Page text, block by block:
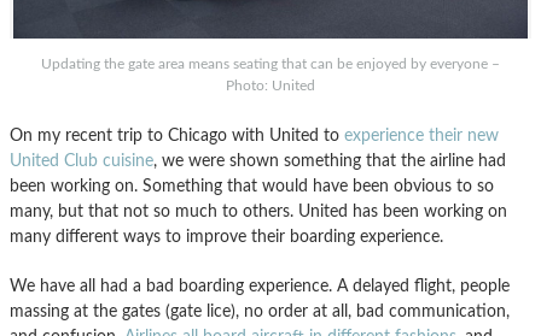
Updating the gate area means seating that can be enjoyed by everyone –
Photo: United
On my recent trip to Chicago with United to experience their new
United Club cuisine, we were shown something that the airline had
been working on. Something that would have been obvious to so
many, but that not so much to others. United has been working on
many different ways to improve their boarding experience.
We have all had a bad boarding experience. A delayed flight, people
massing at the gates (gate lice), no order at all, bad communication,